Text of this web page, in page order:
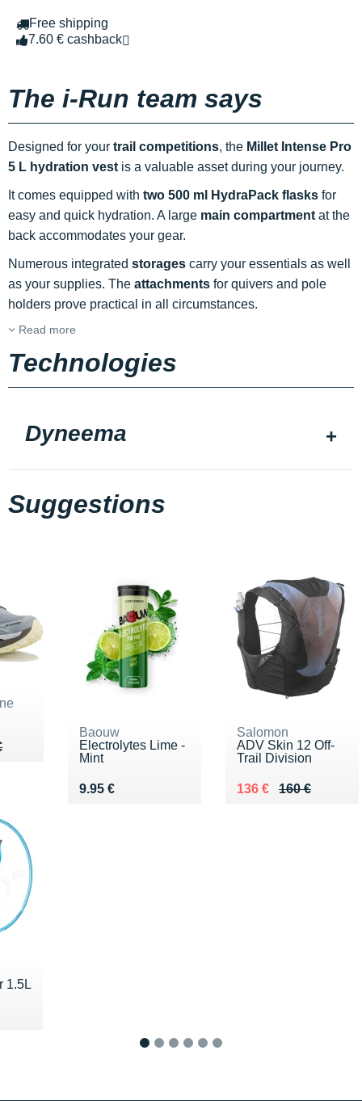
Free shipping
7.60 € cashback
The i-Run team says
Designed for your trail competitions, the Millet Intense Pro
5 L hydration vest is a valuable asset during your journey.
It comes equipped with two 500 ml HydraPack flasks for
easy and quick hydration. A large main compartment at the
back accommodates your gear.
Numerous integrated storages carry your essentials as well
as your supplies. The attachments for quivers and pole
holders prove practical in all circumstances.
Read more
Technologies
Dyneema
Suggestions
€
Baouw
Electrolytes Lime -
Mint
9.95 €
Vendu 9.95 €
Salomon
ADV Skin 12 Off-
Trail Division
160 €
Au lieu de 160 €
136 €
Vendu 136 €
1.5L